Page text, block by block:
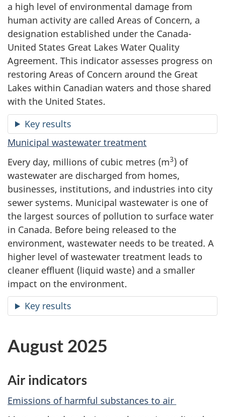
a high level of environmental damage from
human activity are called Areas of Concern, a
designation established under the Canada-
United States Great Lakes Water Quality
Agreement. This indicator assesses progress on
restoring Areas of Concern around the Great
Lakes within Canadian waters and those shared
with the United States.
Key results
Municipal wastewater treatment
Every day, millions of cubic metres (m3) of
wastewater are discharged from homes,
businesses, institutions, and industries into city
sewer systems. Municipal wastewater is one of
the largest sources of pollution to surface water
in Canada. Before being released to the
environment, wastewater needs to be treated. A
higher level of wastewater treatment leads to
cleaner effluent (liquid waste) and a smaller
impact on the environment.
Key results
August 2025
Air indicators
Emissions of harmful substances to air